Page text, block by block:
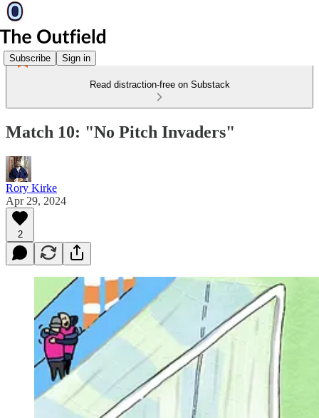
Subscribe Sign in
Read distraction-free on Substack
Match 10: "No Pitch Invaders"
Rory Kirke
Apr 29, 2024
2